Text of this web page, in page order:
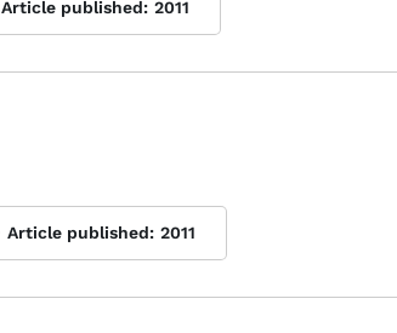
Article published: 2011
Article published: 2011